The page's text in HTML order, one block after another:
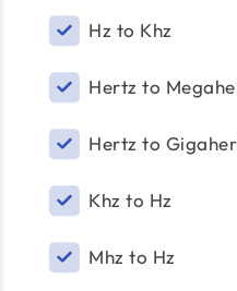
Hz to Khz
Hertz to
Hertz to
Khz to Hz
Mhz to Hz